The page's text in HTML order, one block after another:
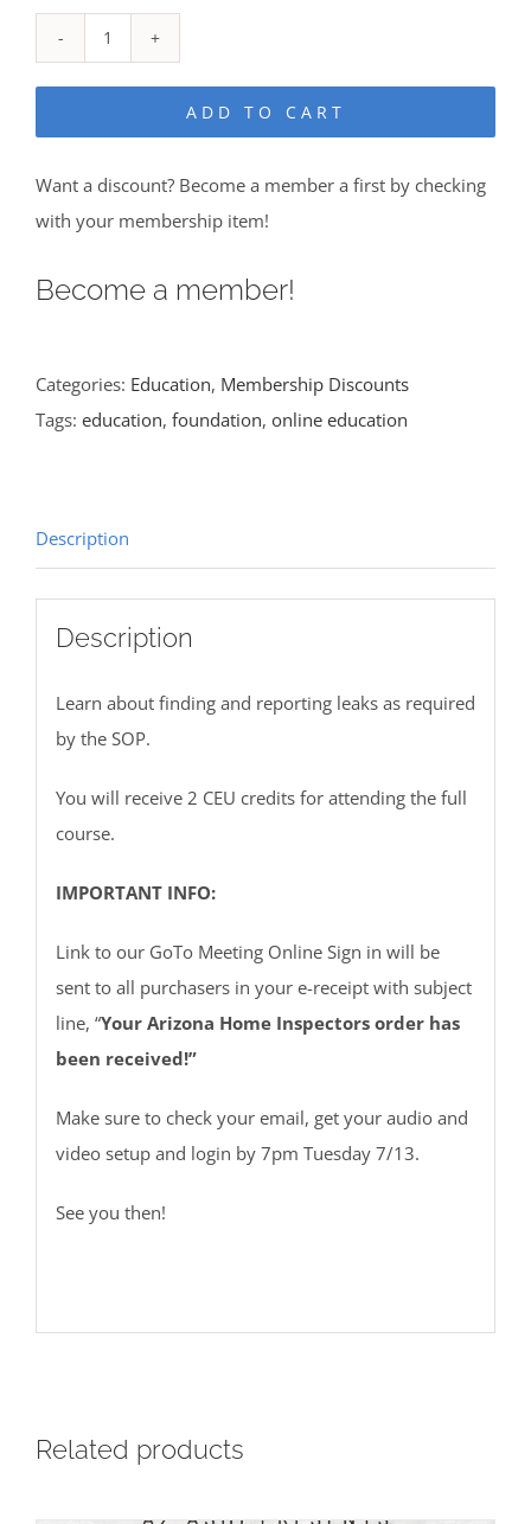
ADD TO CART
Want a discount? Become a member a first by checking
with your membership item!
Become a member!
Categories: Education, Membership Discounts
Tags: education, foundation, online education
Description
Description
Learn about finding and reporting leaks as required
by the SOP.
You will receive 2 CEU credits for attending the full
course.
IMPORTANT INFO:
Link to our GoTo Meeting Online Sign in will be
sent to all purchasers in your e-receipt with subject
line, “Your Arizona Home Inspectors order has
been received!”
Make sure to check your email, get your audio and
video setup and login by 7pm Tuesday 7/13.
See you then!
Related products